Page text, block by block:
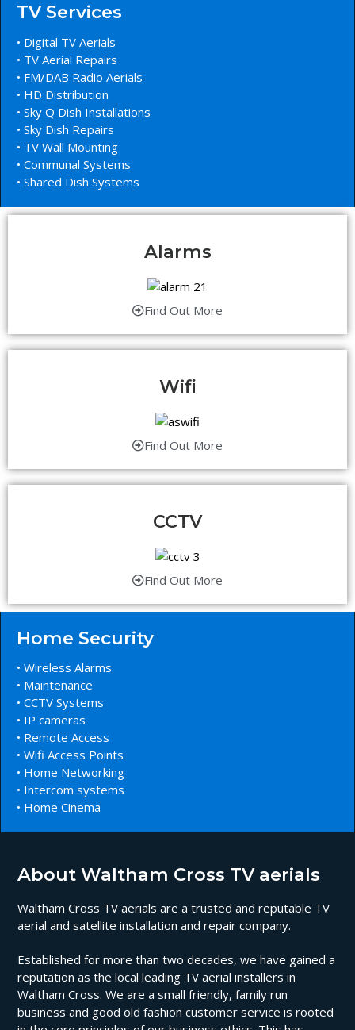
TV Services
• Digital TV Aerials
• TV Aerial Repairs
• FM/DAB Radio Aerials
• HD Distribution
• Sky Q Dish Installations
• Sky Dish Repairs
• TV Wall Mounting
• Communal Systems
• Shared Dish Systems
Alarms
Find Out More
Wifi
Find Out More
CCTV
Find Out More
Home Security
• Wireless Alarms
• Maintenance
• CCTV Systems
• IP cameras
• Remote Access
• Wifi Access Points
• Home Networking
• Intercom systems
• Home Cinema
About Waltham Cross TV aerials
Waltham Cross TV aerials are a trusted and reputable TV
aerial and satellite installation and repair company.
Established for more than two decades, we have gained a
reputation as the local leading TV aerial installers in
Waltham Cross. We are a small friendly, family run
business and good old fashion customer service is rooted